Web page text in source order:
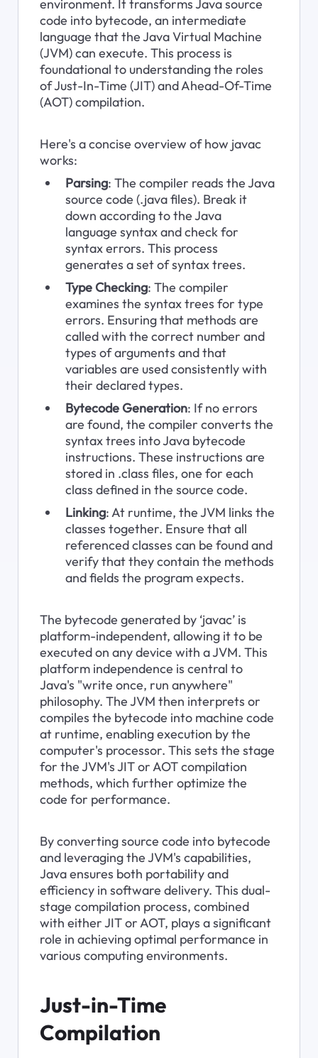
environment. It transforms Java source
code into bytecode, an intermediate
language that the Java Virtual Machine
(JVM) can execute. This process is
foundational to understanding the roles
of Just-In-Time (JIT) and Ahead-Of-Time
(AOT) compilation.
Here's a concise overview of how javac
works:
Parsing: The compiler reads the Java
source code (.java files). Break it
down according to the Java
language syntax and check for
syntax errors. This process
generates a set of syntax trees.
Type Checking: The compiler
examines the syntax trees for type
errors. Ensuring that methods are
called with the correct number and
types of arguments and that
variables are used consistently with
their declared types.
Bytecode Generation: If no errors
are found, the compiler converts the
syntax trees into Java bytecode
instructions. These instructions are
stored in .class files, one for each
class defined in the source code.
Linking: At runtime, the JVM links the
classes together. Ensure that all
referenced classes can be found and
verify that they contain the methods
and fields the program expects.
The bytecode generated by ‘javac’ is
platform-independent, allowing it to be
executed on any device with a JVM. This
platform independence is central to
Java's "write once, run anywhere"
philosophy. The JVM then interprets or
compiles the bytecode into machine code
at runtime, enabling execution by the
computer's processor. This sets the stage
for the JVM's JIT or AOT compilation
methods, which further optimize the
code for performance.
By converting source code into bytecode
and leveraging the JVM's capabilities,
Java ensures both portability and
efficiency in software delivery. This dual-
stage compilation process, combined
with either JIT or AOT, plays a significant
role in achieving optimal performance in
various computing environments.
Just-in-Time
Compilation